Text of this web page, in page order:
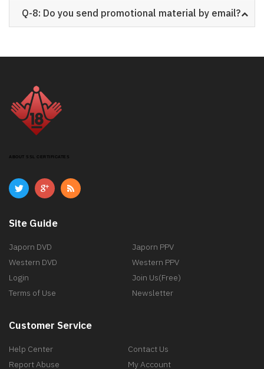
Q-8: Do you send promotional material by email?
ABOUT SSL CERTIFICATES
Site Guide
Japorn DVD
Japorn PPV
Western DVD
Western PPV
Login
Join Us(Free)
Terms of Use
Newsletter
Customer Service
Help Center
Contact Us
Report Abuse
My Account